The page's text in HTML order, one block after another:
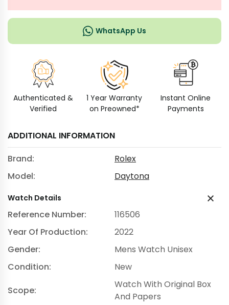
WhatsApp Us
Authenticated &
Verified
1 Year Warranty
on Preowned*
Instant Online
Payments
ADDITIONAL INFORMATION
Brand:
Rolex
Model:
Daytona
Watch Details
Reference Number:
116506
Year Of Production:
2022
Gender:
Mens Watch Unisex
Condition:
New
Scope:
Watch With Original Box
And Papers